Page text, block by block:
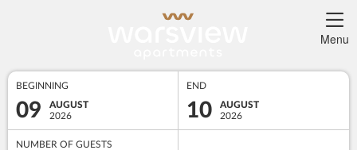
Menu
BEGINNING
09
AUGUST
2026
END
10
AUGUST
2026
NUMBER OF GUESTS